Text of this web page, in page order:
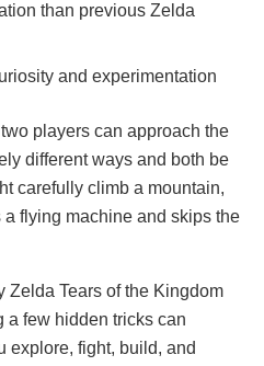
than previous Zelda
and experimentation
players can approach the
different ways and both be
carefully climb a mountain,
flying machine and skips the
Zelda Tears of the Kingdom
a few hidden tricks can
explore, fight, build, and